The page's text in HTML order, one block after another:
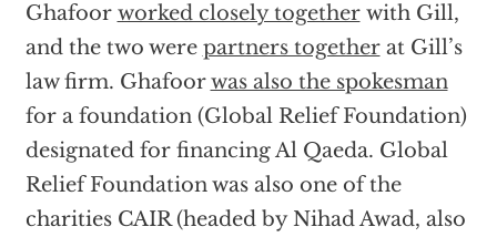
Ghafoor worked closely togetherwith Gill,
and the two were partners togetherat Gill’s
law firm. Ghafoorwas also the spokesman
for a foundation (Global Relief Foundation)
designated for financing Al Qaeda. Global
Relief Foundation was also one of the
charities CAIR (headed by Nihad Awad, also